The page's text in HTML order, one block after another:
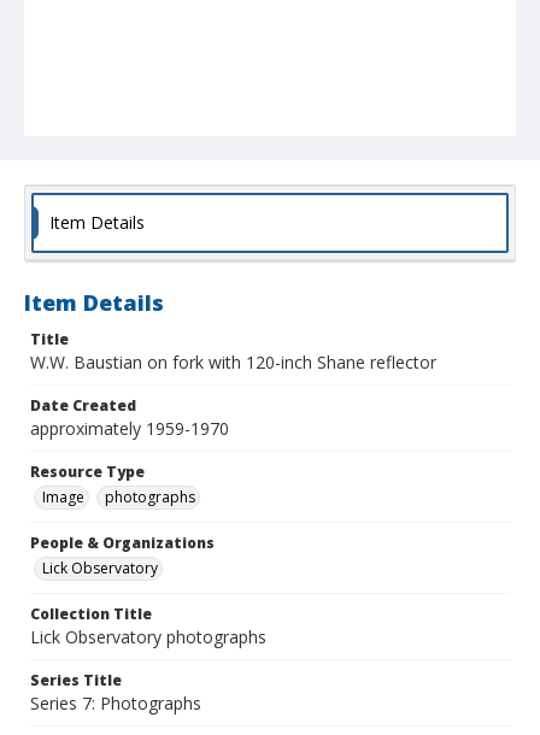
Item Details
Item Details
Title
W.W. Baustian on fork with 120-inch Shane reflector
Date Created
approximately 1959-1970
Resource Type
Image
photographs
People & Organizations
Lick Observatory
Collection Title
Lick Observatory photographs
Series Title
Series 7: Photographs